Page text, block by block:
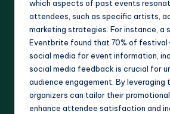
which aspects of past events
attendees, such as specific artists,
marketing strategies. For instance, a
Eventbrite found that 70% of
social media for event information,
social media feedback is crucial for
audience engagement. By leveraging
organizers can tailor their
enhance attendee satisfaction and